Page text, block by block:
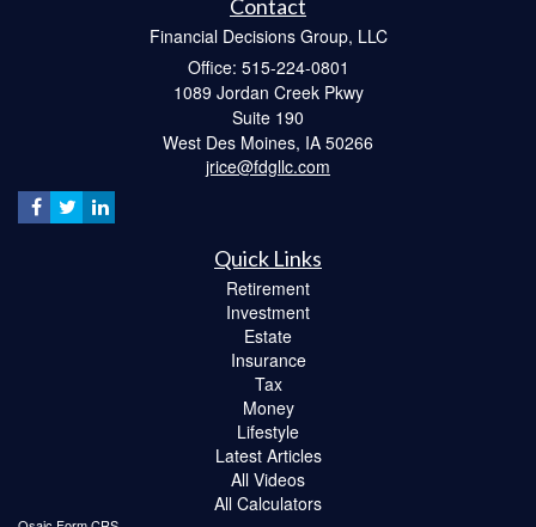
Contact
Financial Decisions Group, LLC
Office: 515-224-0801
1089 Jordan Creek Pkwy
Suite 190
West Des Moines, IA 50266
jrice@fdgllc.com
Quick Links
Retirement
Investment
Estate
Insurance
Tax
Money
Lifestyle
Latest Articles
All Videos
All Calculators